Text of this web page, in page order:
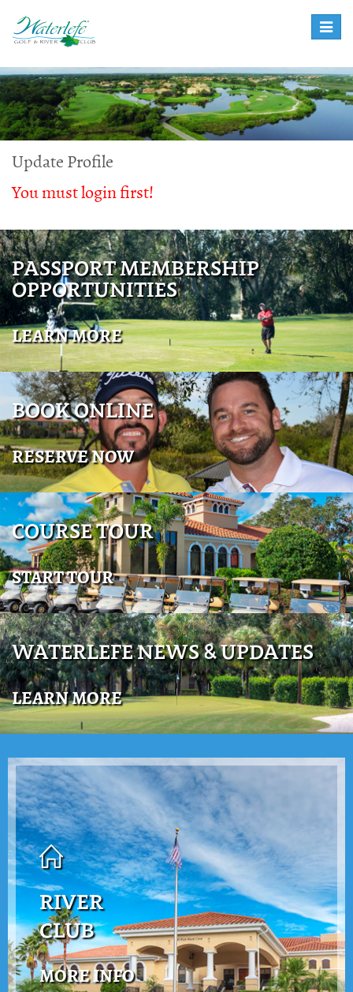
Toggle
Update Profile
You must login first!
PASSPORT MEMBERSHIP
OPPORTUNITIES
LEARN MORE
BOOK ONLINE
RESERVE NOW
COURSE TOUR
START TOUR
WATERLEFE NEWS & UPDATES
LEARN MORE
RIVER
CLUB
MORE INFO